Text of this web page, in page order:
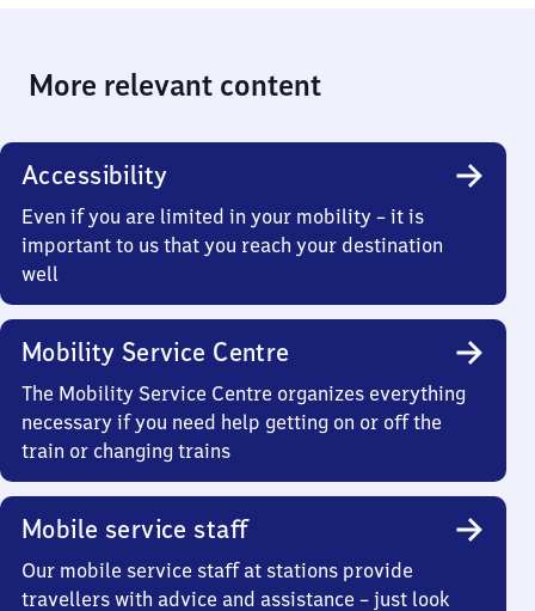
More relevant content
Accessibility
Even if you are limited in your mobility – it is
important to us that you reach your destination
well
Mobility Service Centre
The Mobility Service Centre organizes everything
necessary if you need help getting on or off the
train or changing trains
Mobile service staff
Our mobile service staff at stations provide
travellers with advice and assistance – just look